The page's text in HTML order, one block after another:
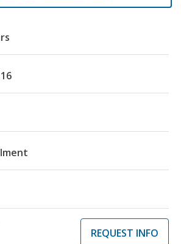
REQUEST INFO